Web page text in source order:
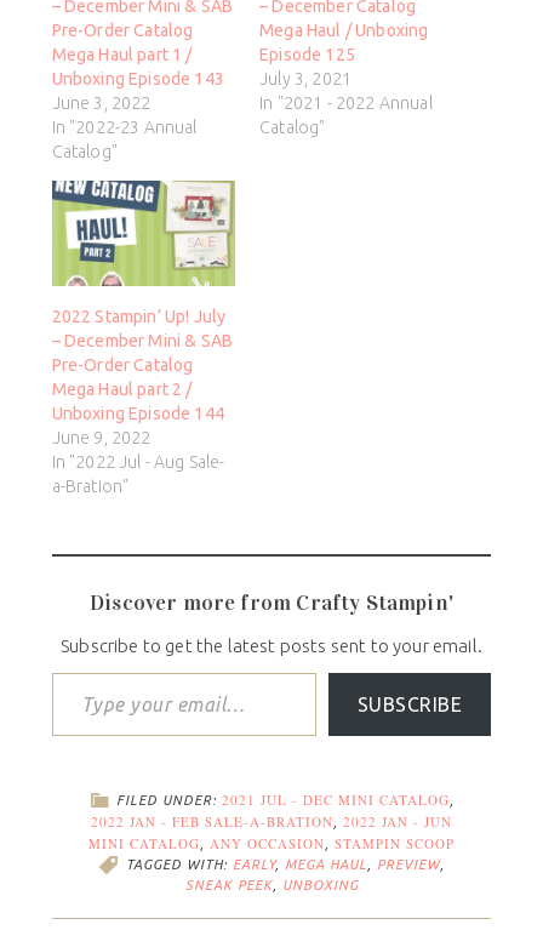
– December Mini & SAB
Pre-Order Catalog
Mega Haul part 1 /
Unboxing Episode 143
June 3, 2022
In "2022-23 Annual
Catalog"
– December Catalog
Mega Haul / Unboxing
Episode 125
July 3, 2021
In "2021 - 2022 Annual
Catalog"
2022 Stampin’ Up! July
– December Mini & SAB
Pre-Order Catalog
Mega Haul part 2 /
Unboxing Episode 144
June 9, 2022
In "2022 Jul - Aug Sale-
a-Bration"
Discover more from Crafty Stampin'
Subscribe to get the latest posts sent to your email.
SUBSCRIBE
FILED UNDER: 2021 JUL - DEC MINI CATALOG
2022 JAN - FEB SALE-A-BRATION 2022 JAN - JUN
MINI CATALOG
ANY OCCASION STAMPIN SCOOP
TAGGED WITH: EARLY, MEGA HAUL PREVIEW,
SNEAK PEEK, UNBOXING